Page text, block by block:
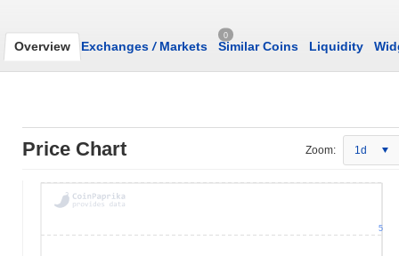
Overview Exchanges /Markets
0
Similar Coins Liquidity
Price Chart Zoom: 1d
5